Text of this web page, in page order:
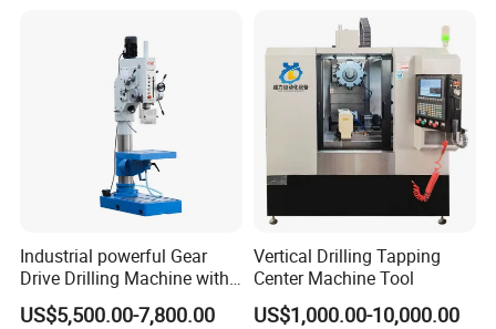
1600*1600*1800((including winding equipment))
Temperature requirement
Equipment processing advantage
Industrial powerful Gear
Drive Drilling Machine with
Standard Coolant System T-
50E
US$5,500.00-7,800.00
Vertical Drilling Tapping
Center Machine Tool
US$1,000.00-10,000.00